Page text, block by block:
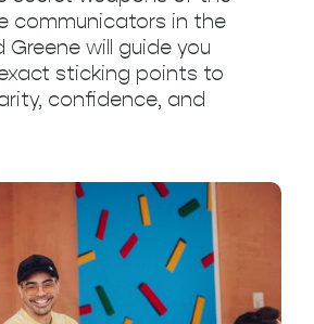
communicators in the
Greene will guide you
sticking points to
confidence, and